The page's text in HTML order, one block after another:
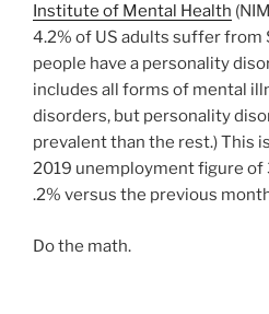
Institute of Mental Health
4.2% of US adults suffer from
people have a personality
includes all forms of mental
disorders, but personality
prevalent than the rest.) This
2019 unemployment figure of
.2% versus the previous
Do the math.